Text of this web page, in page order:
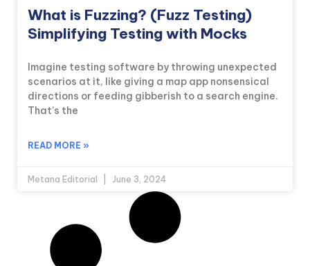
What is Fuzzing? (Fuzz Testing)
Simplifying Testing with Mocks
Imagine testing software by throwing unexpected
scenarios at it, like giving a map app nonsensical
directions or feeding gibberish to a search engine.
That’s the
READ MORE »
Metana Editorial June 3, 2024